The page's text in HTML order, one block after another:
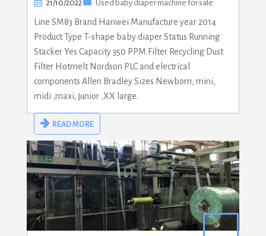
21/10/2022 Used baby diaper machine for sale
Line SM83 Brand Hanwei Manufacture year 2014
Product Type T-shape baby diaper Status Running
Stacker Yes Capacity 350 PPM Filter Recycling Dust
Filter Hotmelt Nordson PLC and electrical
components Allen Bradley Sizes Newborn, mini,
midi ,maxi, junior ,XX large.
READ MORE